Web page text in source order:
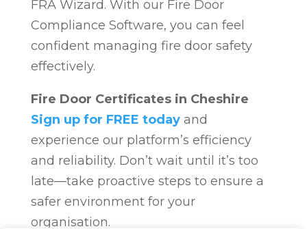
FRA Wizard. With our Fire Door
Compliance Software, you can feel
confident managing fire door safety
effectively.
Fire Door Certificates in Cheshire
Sign up for FREE todayand
experience our platform’s efficiency
and reliability. Don’t wait until it’s too
late—take proactive steps to ensure a
safer environment for your
organisation.